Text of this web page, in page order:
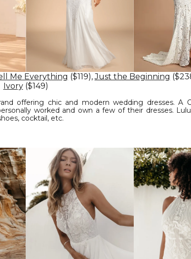
Me Everything ($119),Just the Beginning
Ivory($149)
offering chic and modern wedding dresses. A
worked and own a few of their dresses.
cocktail, etc.